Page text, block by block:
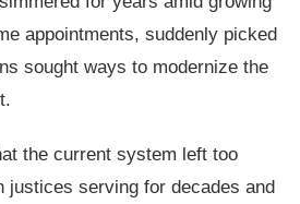
appointments, suddenly picked
sought ways to modernize the
the current system left too
justices serving for decades and